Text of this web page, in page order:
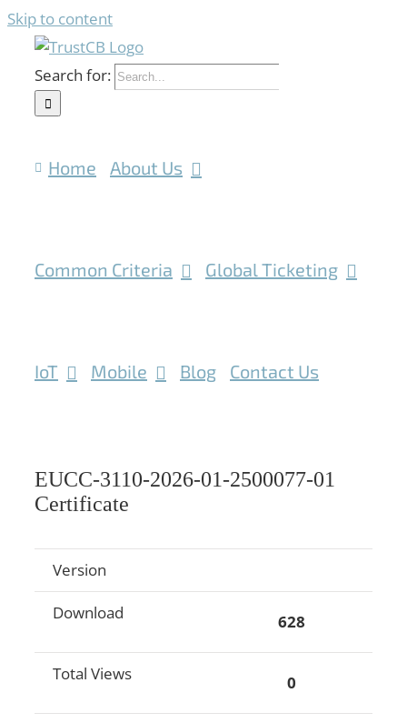
Skip to content
Search for:
Home About Us
Common Criteria Global Ticketing
IoT Mobile Blog Contact Us
EUCC-3110-2026-01-2500077-01
Certificate
Version
Download 628
Total Views 0